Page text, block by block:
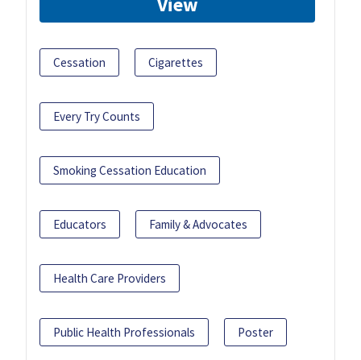
Cessation Cigarettes
Every Try Counts
Smoking Cessation Education
Educators Family & Advocates
Health Care Providers
Public Health Professionals Poster